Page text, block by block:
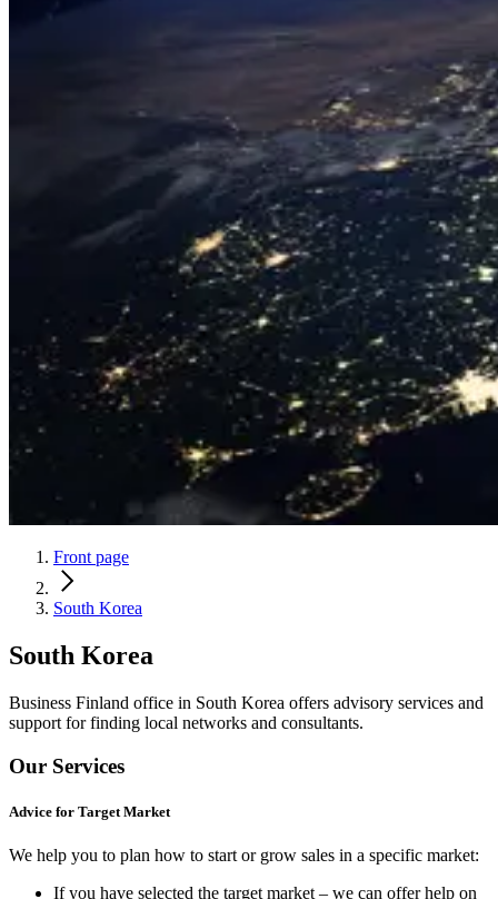
Front page
South Korea
South Korea
Business Finland office in South Korea offers advisory services and
support for finding local networks and consultants.
Our Services
Advice for Target Market
We help you to plan how to start or grow sales in a specific market:
If you have selected the target market – we can offer help on